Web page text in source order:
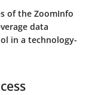
of the ZoomInfo
data
in a technology-